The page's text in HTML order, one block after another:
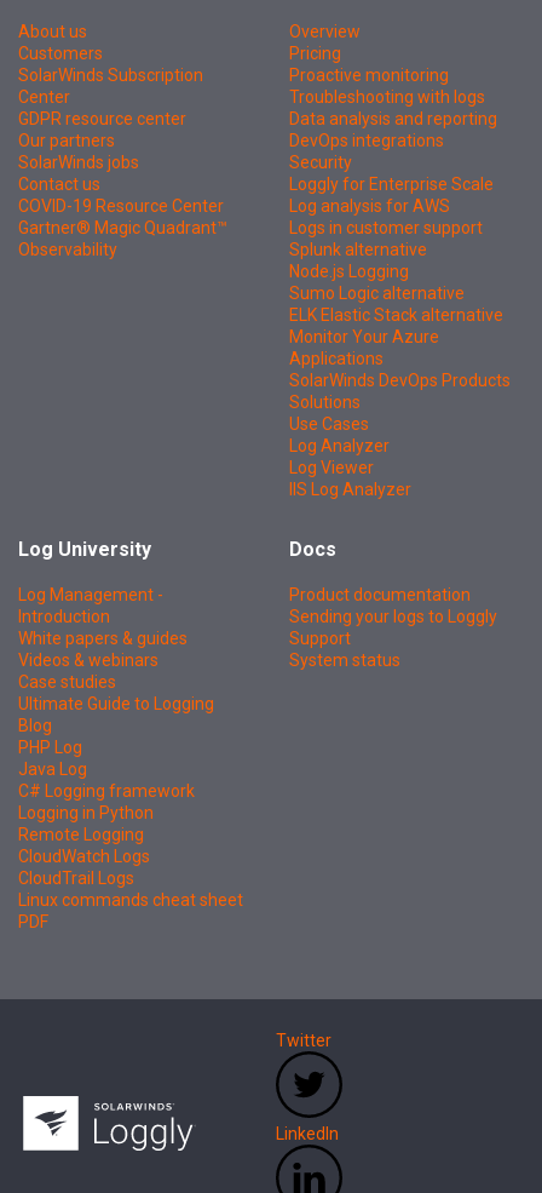
About us
Customers
SolarWinds Subscription
Center
GDPR resource center
Our partners
SolarWinds jobs
Contact us
COVID-19 Resource Center
Gartner® Magic Quadrant™
Observability
Overview
Pricing
Proactive monitoring
Troubleshooting with logs
Data analysis and reporting
DevOps integrations
Security
Loggly for Enterprise Scale
Log analysis for AWS
Logs in customer support
Splunk alternative
Node.js Logging
Sumo Logic alternative
ELK Elastic Stack alternative
Monitor Your Azure
Applications
SolarWinds DevOps Products
Solutions
Use Cases
Log Analyzer
Log Viewer
IIS Log Analyzer
Log University
Log Management -
Introduction
White papers & guides
Videos & webinars
Case studies
Ultimate Guide to Logging
Blog
PHP Log
Java Log
C# Logging framework
Logging in Python
Remote Logging
CloudWatch Logs
CloudTrail Logs
Linux commands cheat sheet
PDF
Docs
Product documentation
Sending your logs to Loggly
Support
System status
Twitter
LinkedIn